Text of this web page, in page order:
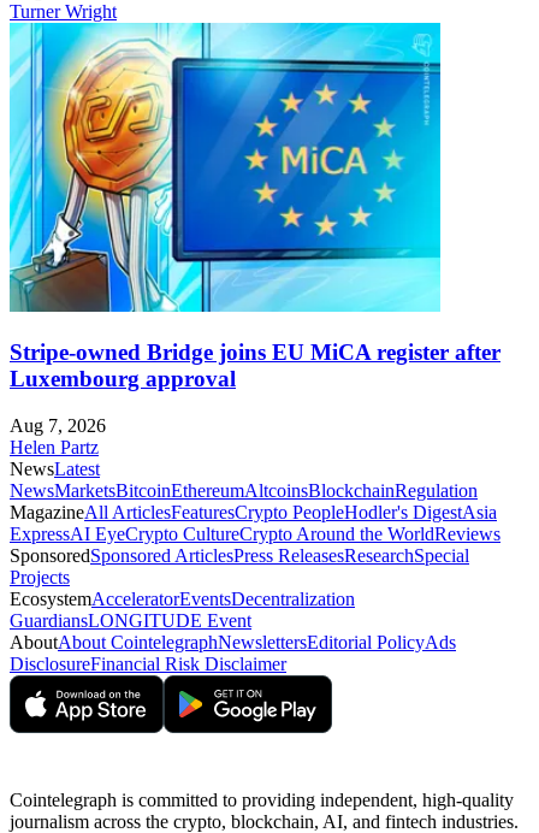
Turner Wright
Stripe-owned Bridge joins EU MiCA register after
Luxembourg approval
Aug 7, 2026
Helen Partz
NewsLatest
NewsMarketsBitcoinEthereumAltcoinsBlockchainRegulation
MagazineAll ArticlesFeaturesCrypto PeopleHodler's DigestAsia
ExpressAI EyeCrypto CultureCrypto Around the WorldReviews
SponsoredSponsored ArticlesPress ReleasesResearchSpecial
Projects
EcosystemAcceleratorEventsDecentralization
GuardiansLONGITUDE Event
AboutAbout CointelegraphNewslettersEditorial PolicyAds
DisclosureFinancial Risk Disclaimer
Cointelegraph is committed to providing independent, high-quality
journalism across the crypto, blockchain, AI, and fintech industries.